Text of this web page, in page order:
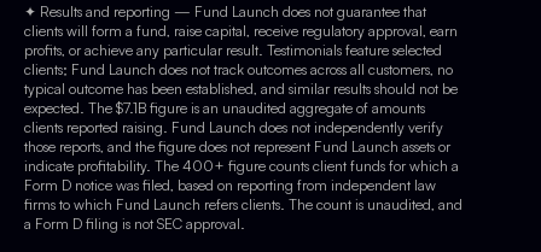
✦ Results and reporting — Fund Launch does not guarantee that
clients will form a fund, raise capital, receive regulatory approval, earn
profits, or achieve any particular result. Testimonials feature selected
clients; Fund Launch does not track outcomes across all customers, no
typical outcome has been established, and similar results should not be
expected. The $7.1B figure is an unaudited aggregate of amounts
clients reported raising. Fund Launch does not independently verify
those reports, and the figure does not represent Fund Launch assets or
indicate profitability. The 400+ figure counts client funds for which a
Form D notice was filed, based on reporting from independent law
firms to which Fund Launch refers clients. The count is unaudited, and
a Form D filing is not SEC approval.